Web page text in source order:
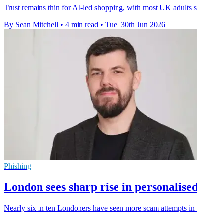
Trust remains thin for AI-led shopping, with most UK adults
By Sean Mitchell • 4 min read • Tue, 30th Jun 2026
Phishing
London sees sharp rise in
Nearly six in ten Londoners have seen more scam attempts